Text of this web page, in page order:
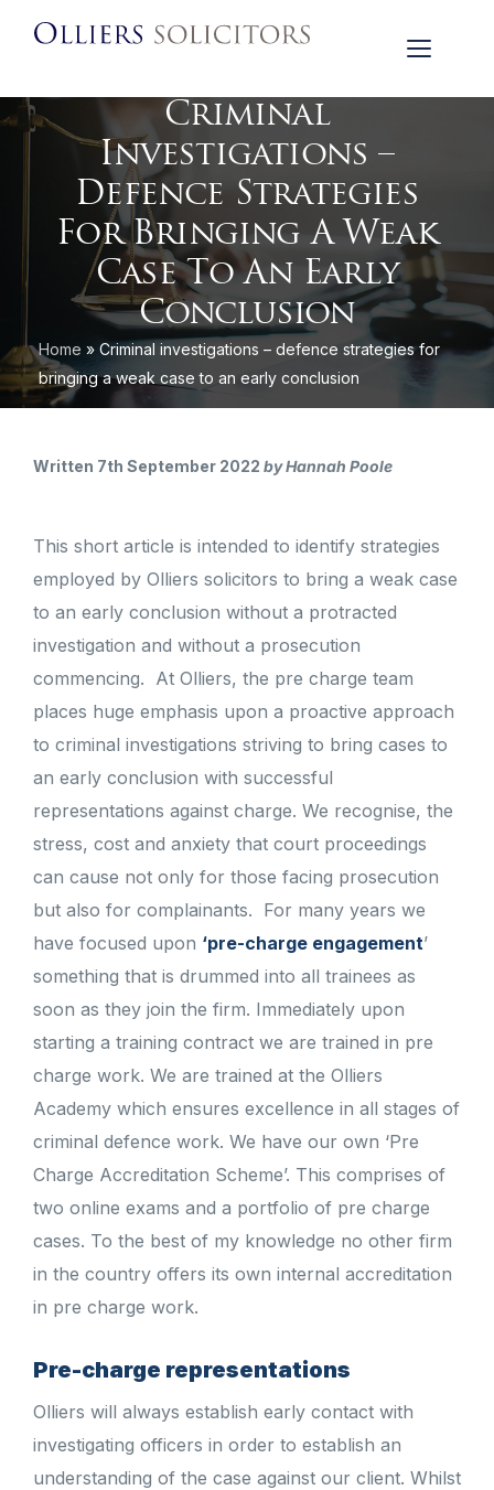
Criminal
Investigations –
Defence Strategies
For Bringing A Weak
Case To An Early
Conclusion
Home » Criminal investigations – defence strategies for
bringing a weak case to an early conclusion
Written 7th September 2022 by Hannah Poole
This short article is intended to identify strategies
employed by Olliers solicitors to bring a weak case
to an early conclusion without a protracted
investigation and without a prosecution
commencing. At Olliers, the pre charge team
places huge emphasis upon a proactive approach
to criminal investigations striving to bring cases to
an early conclusion with successful
representations against charge. We recognise, the
stress, cost and anxiety that court proceedings
can cause not only for those facing prosecution
but also for complainants. For many years we
have focused upon ‘pre-charge engagement’
something that is drummed into all trainees as
soon as they join the firm. Immediately upon
starting a training contract we are trained in pre
charge work. We are trained at the Olliers
Academy which ensures excellence in all stages of
criminal defence work. We have our own ‘Pre
Charge Accreditation Scheme’. This comprises of
two online exams and a portfolio of pre charge
cases. To the best of my knowledge no other firm
in the country offers its own internal accreditation
in pre charge work.
Pre-charge representations
Olliers will always establish early contact with
investigating officers in order to establish an
understanding of the case against our client. Whilst